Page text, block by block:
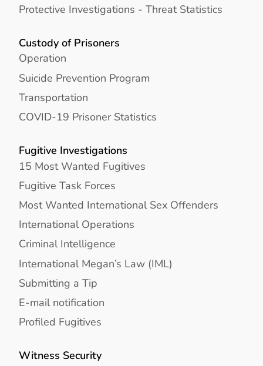
Protective Investigations - Threat Statistics
Custody of Prisoners
Operation
Suicide Prevention Program
Transportation
COVID-19 Prisoner Statistics
Fugitive Investigations
15 Most Wanted Fugitives
Fugitive Task Forces
Most Wanted International Sex Offenders
International Operations
Criminal Intelligence
International Megan’s Law (IML)
Submitting a Tip
E-mail notification
Profiled Fugitives
Witness Security